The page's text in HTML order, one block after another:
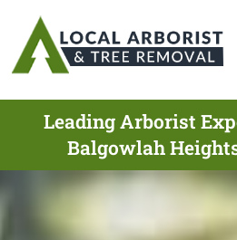
Leading Arborist
Balgowlah